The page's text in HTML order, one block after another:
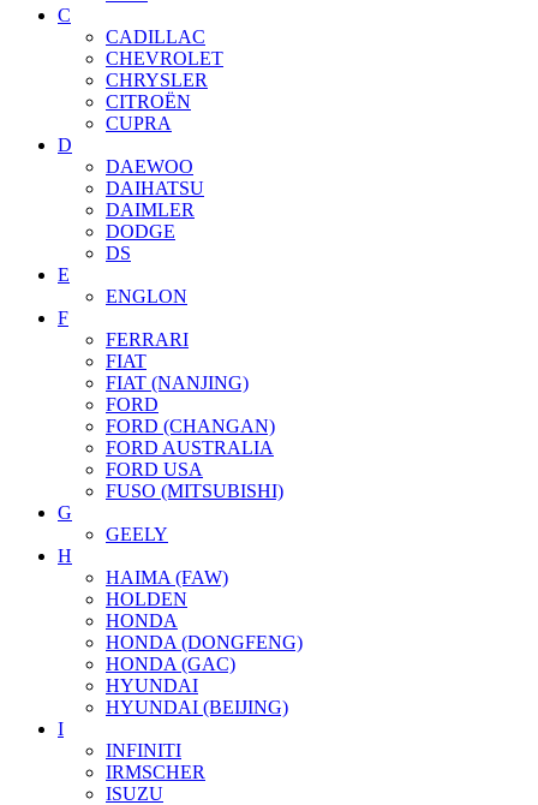
C
CADILLAC
CHEVROLET
CHRYSLER
CITROËN
CUPRA
D
DAEWOO
DAIHATSU
DAIMLER
DODGE
DS
E
ENGLON
F
FERRARI
FIAT
FIAT (NANJING)
FORD
FORD (CHANGAN)
FORD AUSTRALIA
FORD USA
FUSO (MITSUBISHI)
G
GEELY
H
HAIMA (FAW)
HOLDEN
HONDA
HONDA (DONGFENG)
HONDA (GAC)
HYUNDAI
HYUNDAI (BEIJING)
I
INFINITI
IRMSCHER
ISUZU